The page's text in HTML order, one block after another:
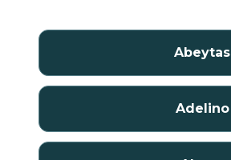
Abeytas
Adelino